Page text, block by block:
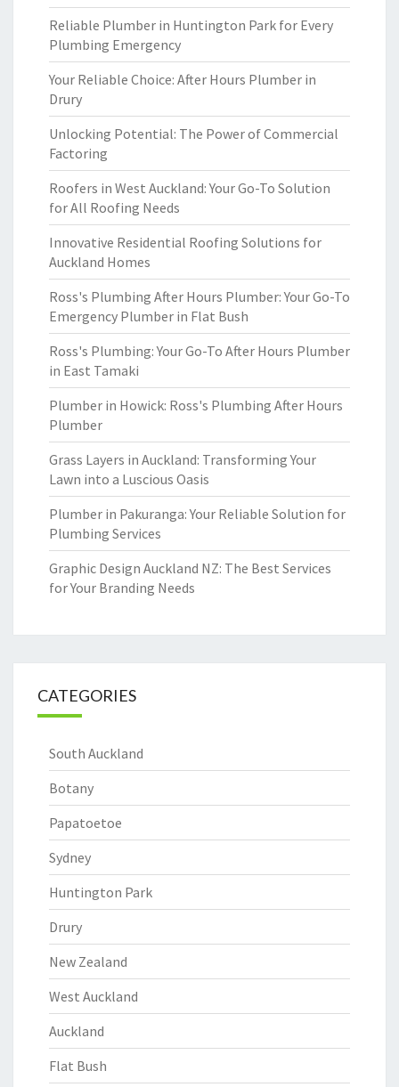
Reliable Plumber in Huntington Park for Every
Plumbing Emergency
Your Reliable Choice: After Hours Plumber in
Drury
Unlocking Potential: The Power of Commercial
Factoring
Roofers in West Auckland: Your Go-To Solution
for All Roofing Needs
Innovative Residential Roofing Solutions for
Auckland Homes
Ross's Plumbing After Hours Plumber: Your Go-To
Emergency Plumber in Flat Bush
Ross's Plumbing: Your Go-To After Hours Plumber
in East Tamaki
Plumber in Howick: Ross's Plumbing After Hours
Plumber
Grass Layers in Auckland: Transforming Your
Lawn into a Luscious Oasis
Plumber in Pakuranga: Your Reliable Solution for
Plumbing Services
Graphic Design Auckland NZ: The Best Services
for Your Branding Needs
CATEGORIES
South Auckland
Botany
Papatoetoe
Sydney
Huntington Park
Drury
New Zealand
West Auckland
Auckland
Flat Bush